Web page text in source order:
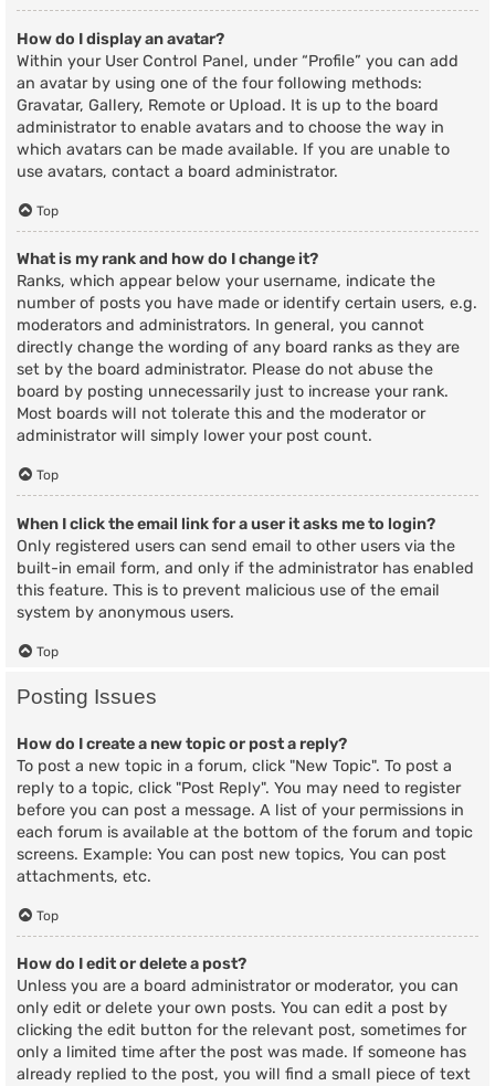
How do I display an avatar?
Within your User Control Panel, under “Profile” you can add
an avatar by using one of the four following methods:
Gravatar, Gallery, Remote or Upload. It is up to the board
administrator to enable avatars and to choose the way in
which avatars can be made available. If you are unable to
use avatars, contact a board administrator.
Top
What is my rank and how do I change it?
Ranks, which appear below your username, indicate the
number of posts you have made or identify certain users, e.g.
moderators and administrators. In general, you cannot
directly change the wording of any board ranks as they are
set by the board administrator. Please do not abuse the
board by posting unnecessarily just to increase your rank.
Most boards will not tolerate this and the moderator or
administrator will simply lower your post count.
Top
When I click the email link for a user it asks me to login?
Only registered users can send email to other users via the
built-in email form, and only if the administrator has enabled
this feature. This is to prevent malicious use of the email
system by anonymous users.
Top
Posting Issues
How do I create a new topic or post a reply?
To post a new topic in a forum, click "New Topic". To post a
reply to a topic, click "Post Reply". You may need to register
before you can post a message. A list of your permissions in
each forum is available at the bottom of the forum and topic
screens. Example: You can post new topics, You can post
attachments, etc.
Top
How do I edit or delete a post?
Unless you are a board administrator or moderator, you can
only edit or delete your own posts. You can edit a post by
clicking the edit button for the relevant post, sometimes for
only a limited time after the post was made. If someone has
already replied to the post, you will find a small piece of text